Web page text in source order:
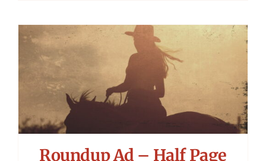
Roundup Ad – Half Page